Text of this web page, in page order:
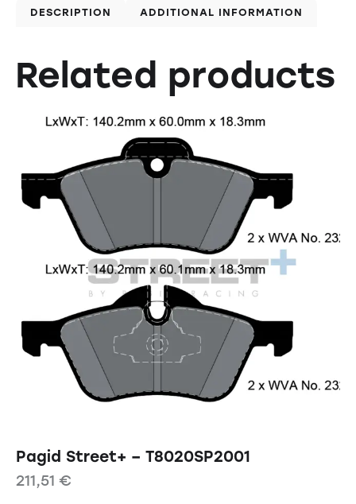
DESCRIPTION ADDITIONAL INFORMATION
Related products
Pagid Street+ – T8020SP2001
211,51 €